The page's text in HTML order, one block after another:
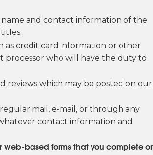
and contact information of the
as credit card information or other
processor who will have the duty to
reviews which may be posted on our
mail, e-mail, or through any
contact information and
web-based forms that you complete or